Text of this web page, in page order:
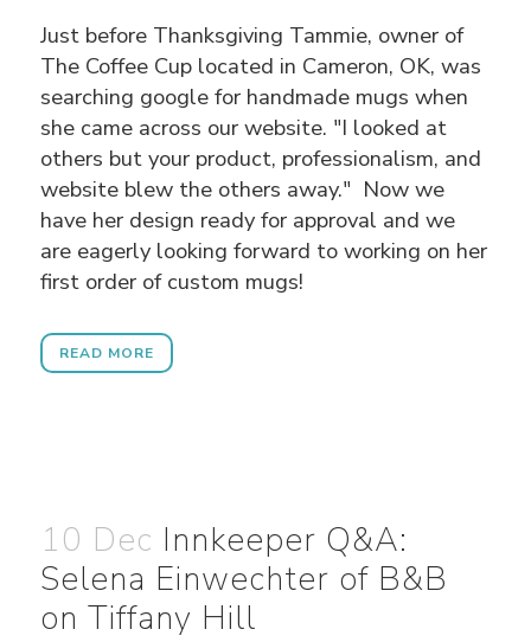
Just before Thanksgiving Tammie, owner of
The Coffee Cup located in Cameron, OK, was
searching google for handmade mugs when
she came across our website. "I looked at
others but your product, professionalism, and
website blew the others away." Now we
have her design ready for approval and we
are eagerly looking forward to working on her
first order of custom mugs!
READ MORE
10 Dec Innkeeper Q&A:
Selena Einwechter of B&B
on Tiffany Hill